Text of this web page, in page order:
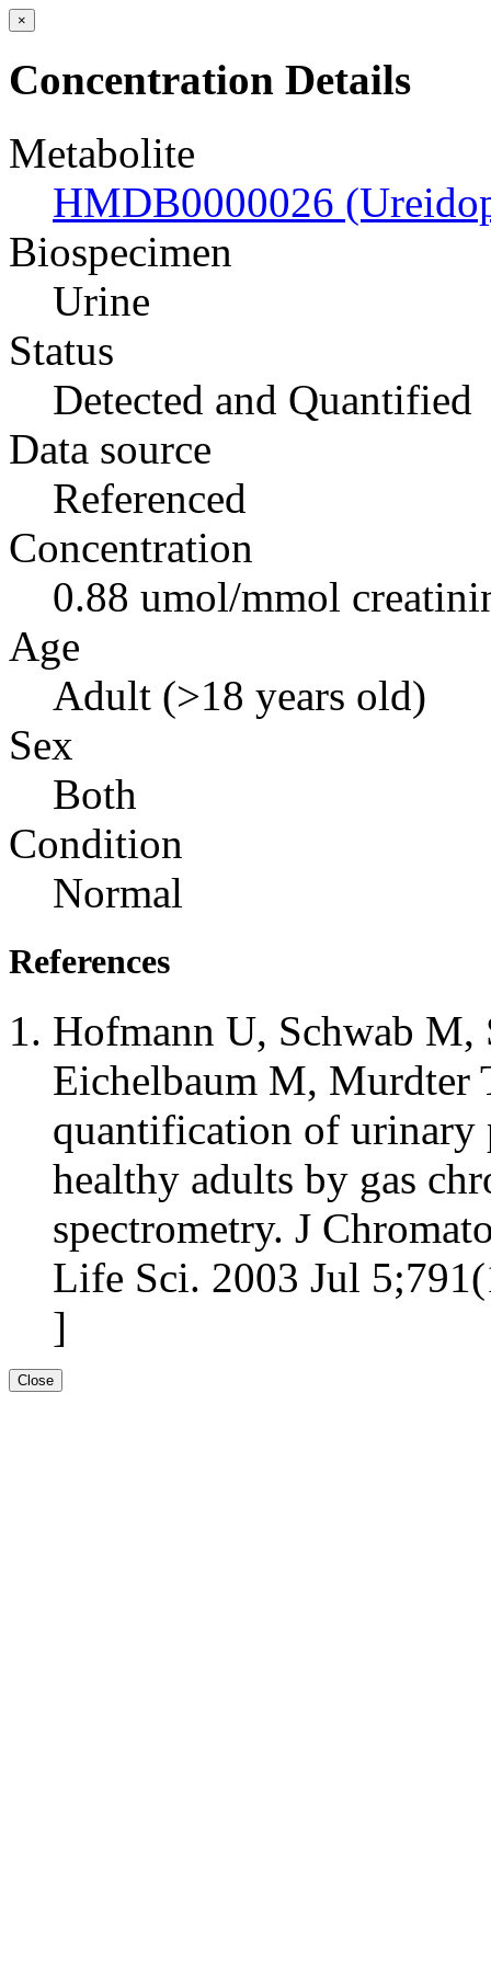
×
Concentration Details
Metabolite
HMDB0000026
Biospecimen
Urine
Status
Detected and Quantified
Data source
Referenced
Concentration
0.88 umol/mmol
Age
Adult (>18 years old)
Sex
Both
Condition
Normal
References
Hofmann U, Schwab
Eichelbaum M, Murdter
quantification of
healthy adults by gas
spectrometry. J
Life Sci. 2003 Jul
]
Close